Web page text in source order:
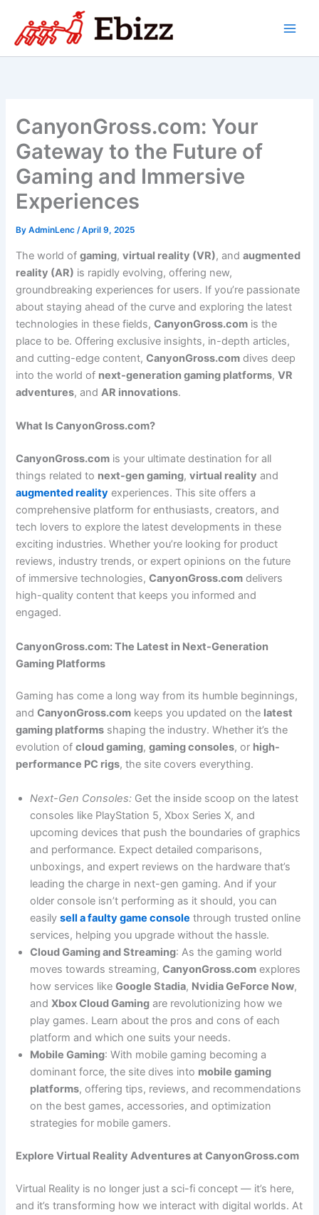
content
CanyonGross.com: Your
Gateway to the Future of
Gaming and Immersive
Experiences
ByAdminLenc /April 9, 2025
The world ofgaming,virtual reality (VR), andaugmented
reality (AR) is rapidly evolving, offering new,
groundbreaking experiences for users. If you’re passionate
about staying ahead of the curve and exploring the latest
technologies in these fields,CanyonGross.com is the
place to be. Offering exclusive insights, in-depth articles,
and cutting-edge content,CanyonGross.com dives deep
into the world of next-generation gaming platforms,VR
adventures, andAR innovations.
What Is CanyonGross.com?
CanyonGross.com is your ultimate destination for all
things related to next-gen gaming,virtual reality and
augmented reality experiences. This site offers a
comprehensive platform for enthusiasts, creators, and
tech lovers to explore the latest developments in these
exciting industries. Whether you’re looking for product
reviews, industry trends, or expert opinions on the future
of immersive technologies,CanyonGross.com delivers
high-quality content that keeps you informed and
engaged.
CanyonGross.com: The Latest in Next-Generation
Gaming Platforms
Gaming has come a long way from its humble beginnings,
andCanyonGross.com keeps you updated on the latest
gaming platforms shaping the industry. Whether it’s the
evolution ofcloud gaming,gaming consoles, or high-
performance PC rigs, the site covers everything.
Next-Gen Consoles: Get the inside scoop on the latest
consoles like PlayStation 5, Xbox Series X, and
upcoming devices that push the boundaries of graphics
and performance. Expect detailed comparisons,
unboxings, and expert reviews on the hardware that’s
leading the charge in next-gen gaming. And if your
older console isn’t performing as it should, you can
easilysell a faulty game console through trusted online
services, helping you upgrade without the hassle.
Cloud Gaming and Streaming: As the gaming world
moves towards streaming,CanyonGross.com explores
how services likeGoogle Stadia, Nvidia GeForce Now,
andXbox Cloud Gaming are revolutionizing how we
play games. Learn about the pros and cons of each
platform and which one suits your needs.
Mobile Gaming: With mobile gaming becoming a
dominant force, the site dives into mobile gaming
platforms, offering tips, reviews, and recommendations
on the best games, accessories, and optimization
strategies for mobile gamers.
Explore Virtual Reality Adventures at CanyonGross.com
Virtual Reality is no longer just a sci-fi concept — it’s here,
and it’s transforming how we interact with digital worlds. At